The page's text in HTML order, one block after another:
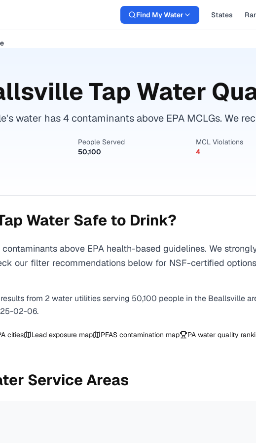
Find My Water States
Tap Water
water has 4 contaminants above EPA MCLGs. We
People Served
50,100
MCL Violations
4
Water Safe to Drink?
above EPA health-based guidelines. We
our filter recommendations below for NSF-certified
from 2 water utilitiesserving 50,100 people in the Beallsville
02-06.
cities Lead exposure map PFAS contamination map PA water quality
Service Areas